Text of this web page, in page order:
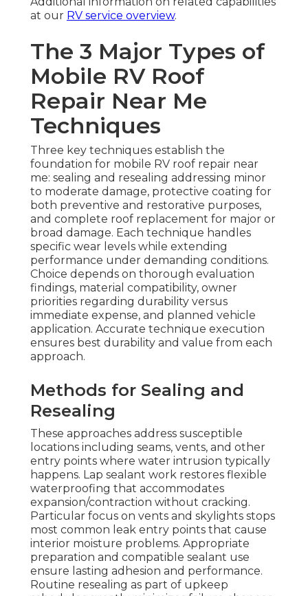
at our RV service overview.
The 3 Major Types of
Mobile RV Roof
Repair Near Me
Techniques
Three key techniques establish the
foundation for mobile RV roof repair near
me: sealing and resealing addressing minor
to moderate damage, protective coating for
both preventive and restorative purposes,
and complete roof replacement for major or
broad damage. Each technique handles
specific wear levels while extending
performance under demanding conditions.
Choice depends on thorough evaluation
findings, material compatibility, owner
priorities regarding durability versus
immediate expense, and planned vehicle
application. Accurate technique execution
ensures best durability and value from each
approach.
Methods for Sealing and
Resealing
These approaches address susceptible
locations including seams, vents, and other
entry points where water intrusion typically
happens. Lap sealant work restores flexible
waterproofing that accommodates
expansion/contraction without cracking.
Particular focus on vents and skylights stops
most common leak entry points that cause
interior moisture problems. Appropriate
preparation and compatible sealant use
ensure lasting adhesion and performance.
Routine resealing as part of upkeep